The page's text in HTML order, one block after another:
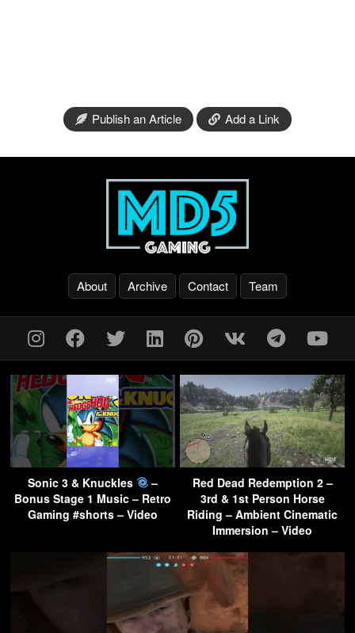
Publish an Article Add a Link
About Archive Contact Team
Sonic 3 & Knuckles
–
Bonus Stage 1 Music – Retro
Gaming #shorts – Video
Red Dead Redemption 2 –
3rd & 1st Person Horse
Riding – Ambient Cinematic
Immersion – Video